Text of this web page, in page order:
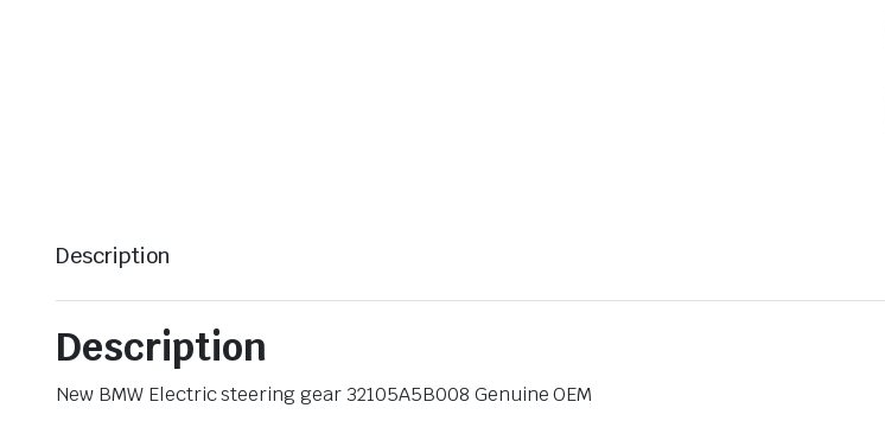
Description
Description
New BMW Electric steering gear 32105A5B008 Genuine OEM